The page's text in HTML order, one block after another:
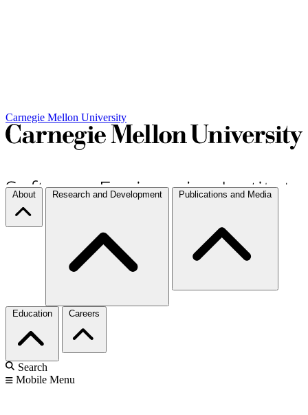
Carnegie Mellon University
About Research and Development Publications and Media
Education Careers
Search
Mobile Menu